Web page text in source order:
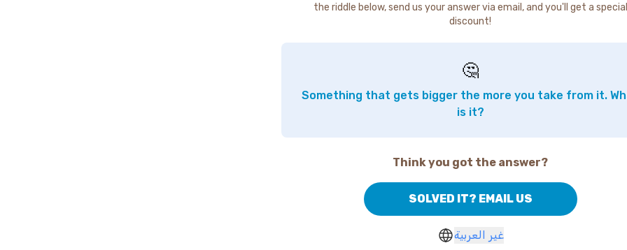
the riddle below, send us your answer via email, and you'll get a special
discount!
🤔
Something that gets bigger the more you take from it.
is it?
Think you got the answer?
SOLVED IT? EMAIL US
غير العربية